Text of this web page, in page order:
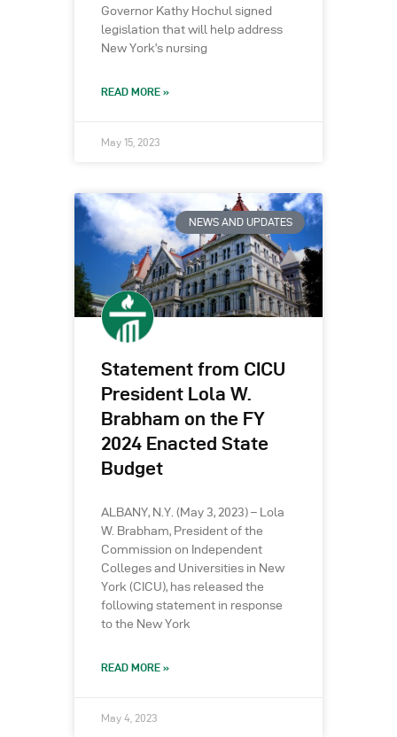
Governor Kathy Hochul signed
legislation that will help address
New York’s nursing
READ MORE »
May 15, 2023
NEWS AND UPDATES
Statement from CICU
President Lola W.
Brabham on the FY
2024 Enacted State
Budget
ALBANY, N.Y. (May 3, 2023) – Lola
W. Brabham, President of the
Commission on Independent
Colleges and Universities in New
York (CICU), has released the
following statement in response
to the New York
READ MORE »
May 4, 2023